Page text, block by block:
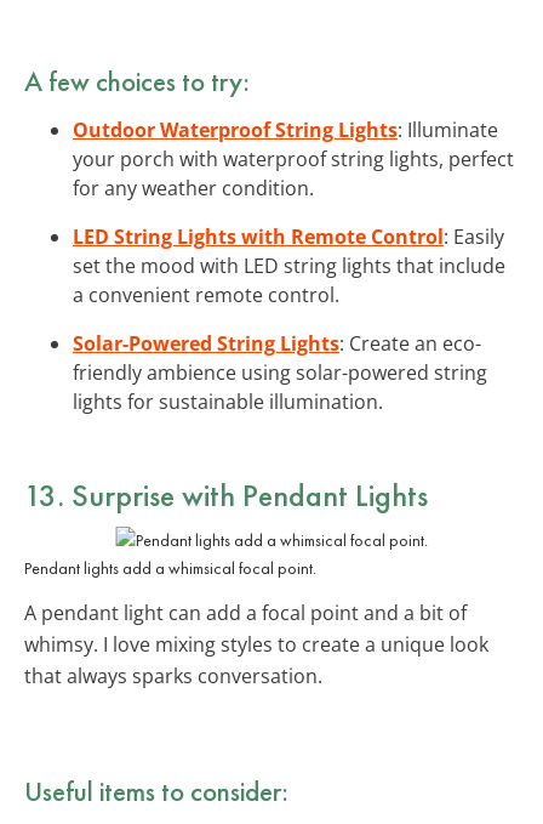
A few choices to try:
Outdoor Waterproof String Lights: Illuminate
your porch with waterproof string lights, perfect
for any weather condition.
LED String Lights with Remote Control: Easily
set the mood with LED string lights that include
a convenient remote control.
Solar-Powered String Lights: Create an eco-
friendly ambience using solar-powered string
lights for sustainable illumination.
13. Surprise with Pendant Lights
Pendant lights add a whimsical focal point.
A pendant light can add a focal point and a bit of
whimsy. I love mixing styles to create a unique look
that always sparks conversation.
Useful items to consider: